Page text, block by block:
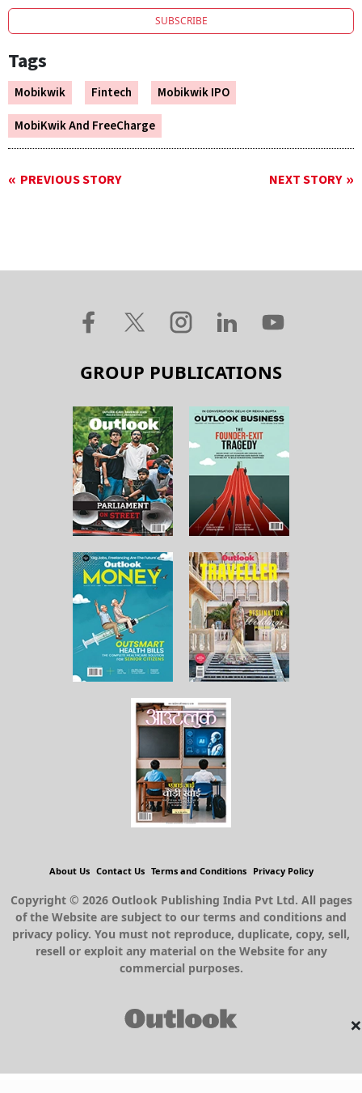
SUBSCRIBE
Tags
Mobikwik Fintech
Mobikwik IPO
MobiKwik And FreeCharge
PREVIOUS STORY NEXT STORY
×
GROUP PUBLICATIONS
About Us Contact Us Terms and Conditions Privacy Policy
Copyright © 2026 Outlook Publishing India Pvt Ltd. All pages
of the Website are subject to our terms and conditions and
privacy policy. You must not reproduce, duplicate, copy, sell,
resell or exploit any material on the Website for any
commercial purposes.